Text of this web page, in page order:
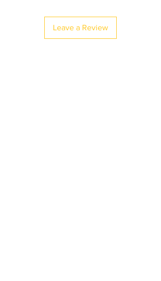
Leave a Review